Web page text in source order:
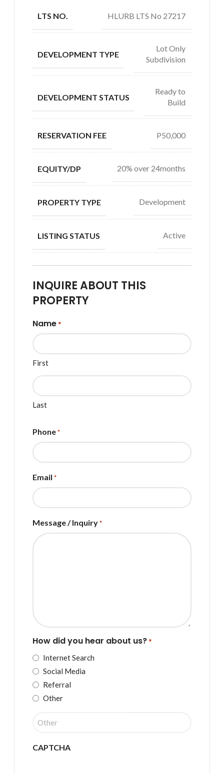
LTS NO. HLURB LTS No 27217
DEVELOPMENT TYPE
Lot Only
Subdivision
DEVELOPMENT STATUS
Ready to
Build
RESERVATION FEE P50,000
EQUITY/DP 20% over 24months
PROPERTY TYPE Development
LISTING STATUS Active
INQUIRE ABOUT THIS
PROPERTY
Name *
First
Last
Phone *
Email *
Message / Inquiry *
How did you hear about us? *
Internet Search
Social Media
Referral
Other
CAPTCHA